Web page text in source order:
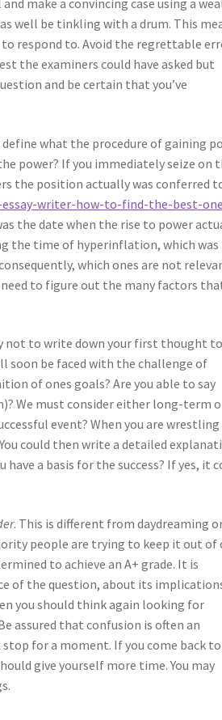
well be tinkling with a drum. This
respond to. Avoid the regrettable
the examiners could have asked but
and be certain that you’ve
what the procedure of gaining
power? If you immediately seize on
the position actually was conferred
writer-how-to-find-the-best-
the date when the rise to power
the time of hyperinflation, which was
which ones are not
to figure out the many factors
not to write down your first thought to
soon be faced with the challenge of
of ones goals? Are you able to say
We must consider either long-term
event? When you are wrestling
could then write a detailed
a basis for the success? If yes, it
. This is different from daydreaming
people are trying to keep it out of
to achieve an A+ grade. It is
of the question, about its
you should think again looking for
assured that confusion is often an
for a moment. If you come back
give yourself more time. You may